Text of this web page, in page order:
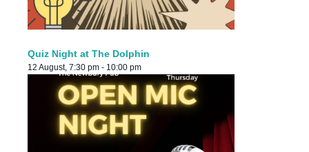
Quiz Night at The Dolphin
12 August, 7:30 pm - 10:00 pm